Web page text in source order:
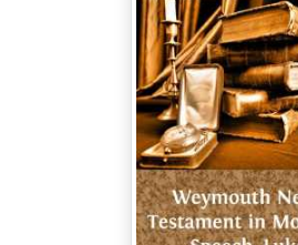
modern
no words or phrases in any
admitted? Not so, for great
phrases are still in constant use.
the same thing as to be obsolete
and without at least a tinge of
possible that there should be
befits the sacred themes with
and Apostles deal.